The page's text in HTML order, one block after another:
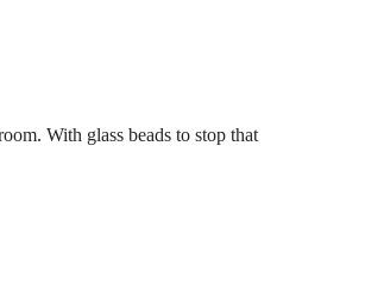
With glass beads to stop that